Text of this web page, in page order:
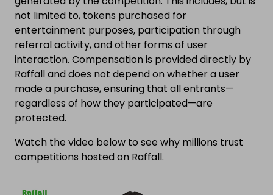
not limited to, tokens purchased for
entertainment purposes, participation through
referral activity, and other forms of user
interaction. Compensation is provided directly by
Raffall and does not depend on whether a user
made a purchase, ensuring that all entrants—
regardless of how they participated—are
protected.
Watch the video below to see why millions trust
competitions hosted on Raffall.